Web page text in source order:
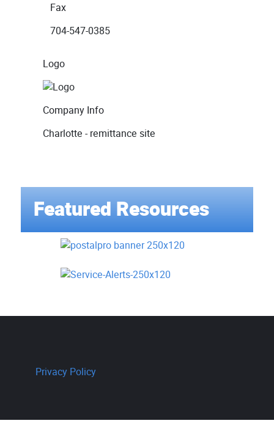
Fax
704-547-0385
Logo
Company Info
Charlotte - remittance site
Featured Resources
Privacy Policy